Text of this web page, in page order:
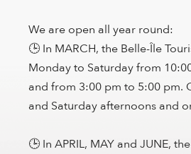
We are open all year round:
🕒 In MARCH, the Belle-Île
Monday to Saturday from
and from 3:00 pm to 5:00 pm.
and Saturday afternoons and
🕒 In APRIL, MAY and JUNE,